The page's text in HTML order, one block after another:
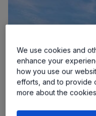
Allegro’s brushed
reliable
power applications.
We use cookies and
enhance your
how you use our
efforts, and to provide
more about the